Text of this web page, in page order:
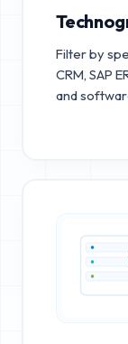
Filter by
CRM, SAP
and